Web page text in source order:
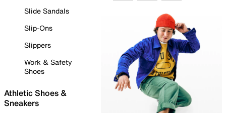
Slide Sandals
Slip-Ons
Slippers
Work & Safety
Shoes
Athletic Shoes &
Sneakers